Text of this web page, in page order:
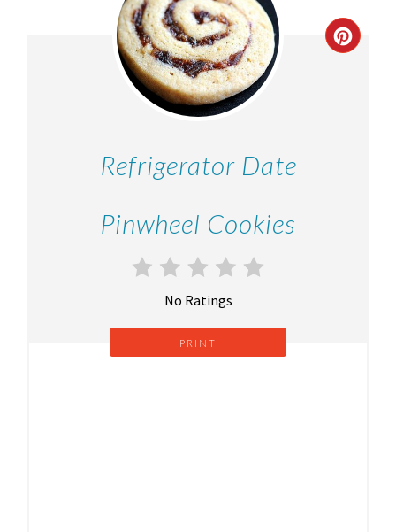
Refrigerator Date
Pinwheel Cookies
No Ratings
PRINT